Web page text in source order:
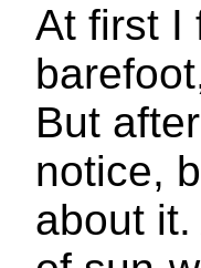
At first I
But
notice,
about